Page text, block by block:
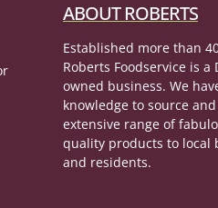
ABOUT ROBERTS
Established more than
Roberts Foodservice is a
owned business. We
knowledge to source
extensive range of
quality products to local
and residents.